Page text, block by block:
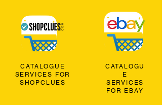
CATALOGUE
SERVICES FOR
SHOPCLUES
CATALOGU
E
SERVICES
FOR EBAY